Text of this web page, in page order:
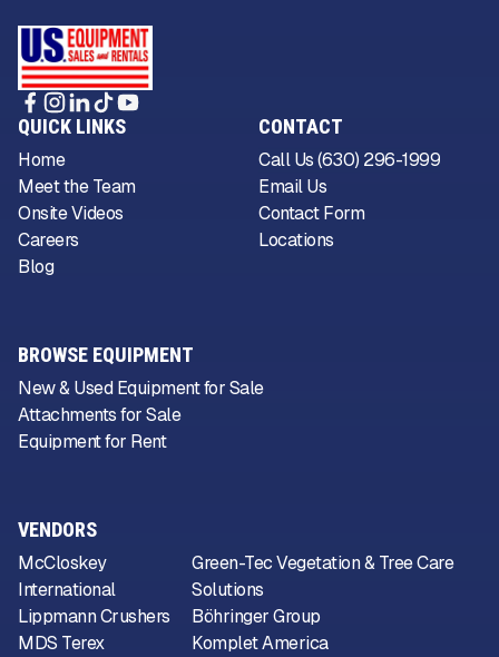
VENDORS
McCloskey
International
Lippmann Crushers
MDS Terex
Green-Tec Vegetation & Tree Care
Solutions
Böhringer Group
Komplet America
QUICK LINKS
Home
Meet the Team
Onsite Videos
Careers
Blog
CONTACT
Call Us (630) 296-1999
Email Us
Contact Form
Locations
BROWSE EQUIPMENT
New & Used Equipment for Sale
Attachments for Sale
Equipment for Rent